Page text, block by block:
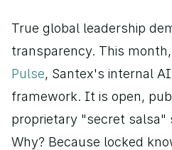
True global leadership
transparency. This
Pulse, Santex's internal
framework. It is open,
proprietary "secret salsa"
Why? Because locked